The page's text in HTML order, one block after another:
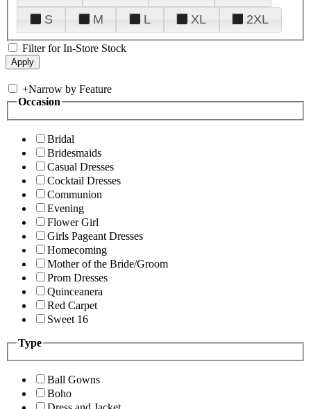
S
M L XL 2XL
Filter for In-Store Stock
+Narrow by Feature
Occasion
Bridal
Bridesmaids
Casual Dresses
Cocktail Dresses
Communion
Evening
Flower Girl
Girls Pageant Dresses
Homecoming
Mother of the Bride/Groom
Prom Dresses
Quinceanera
Red Carpet
Sweet 16
Type
Ball Gowns
Boho